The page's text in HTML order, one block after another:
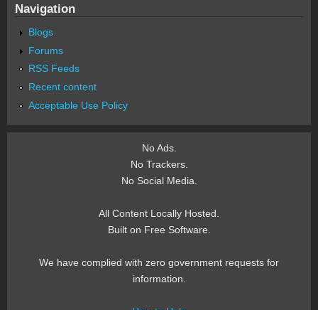
Navigation
Blogs
Forums
RSS Feeds
Recent content
Acceptable Use Policy
No Ads.
No Trackers.
No Social Media.
All Content Locally Hosted.
Built on Free Software.
We have complied with zero government requests for
information.